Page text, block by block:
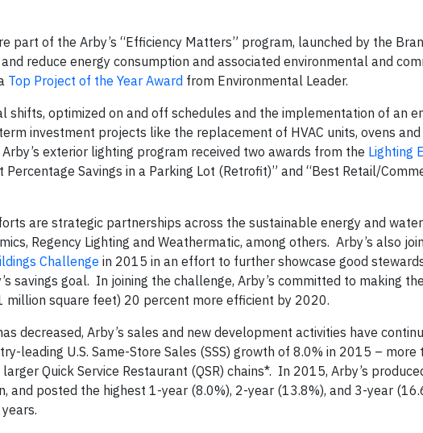
part of the Arby’s “Efficiency Matters” program, launched by the
reduce energy consumption and associated environmental and
Top Project of the Year Award from Environmental Leader.
shifts, optimized on and off schedules and the implementation of an
investment projects like the replacement of HVAC units, ovens
exterior lighting program received two awards from the Lighting
Percentage Savings in a Parking Lot (Retrofit)” and “Best Retail/
are strategic partnerships across the sustainable energy and
Regency Lighting and Weathermatic, among others. Arby’s also
Challenge in 2015 in an effort to further showcase good
savings goal. In joining the challenge, Arby’s committed to making
square feet) 20 percent more efficient by 2020.
decreased, Arby’s sales and new development activities have
leading U.S. Same-Store Sales (SSS) growth of 8.0% in 2015 –
Quick Service Restaurant (QSR) chains*. In 2015, Arby’s
and posted the highest 1-year (8.0%), 2-year (13.8%), and 3-year